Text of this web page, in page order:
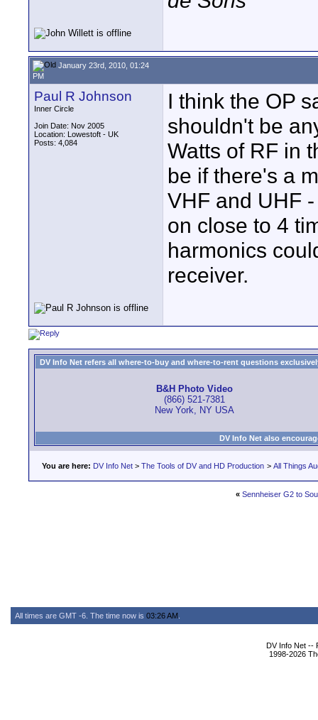
January 23rd, 2010, 01:24
PM
Paul R Johnson
Inner Circle
Join Date: Nov 2005
Location: Lowestoft - UK
Posts: 4,084
I think the OP
shouldn't be
Watts of RF in
be if there's a
VHF and UHF
on close to 4
harmonics
receiver.
DV Info Net refers all where-to-buy and where-to-rent questions
B&H Photo Video
(866) 521-7381
New York, NY USA
DV Info Net also
You are here: DV Info Net > The Tools of DV and HD Production > All Things
« Sennheiser G2 to
All times are GMT -6. The time now is 03:26 AM
DV Info Net --
1998-2026